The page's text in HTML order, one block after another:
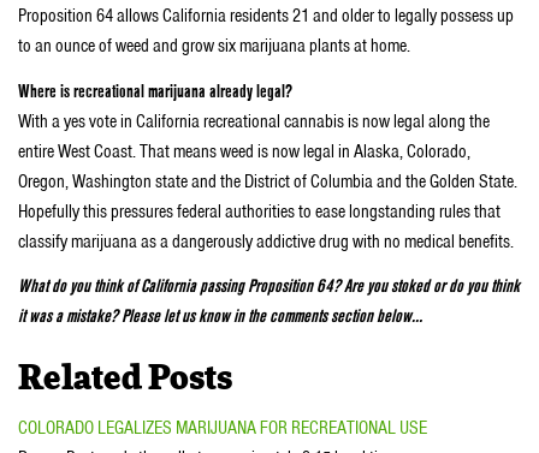
Proposition 64 allows California residents 21 and older to legally possess up
to an ounce of weed and grow six marijuana plants at home.
Where is recreational marijuana already legal?
With a yes vote in California recreational cannabis is now legal along the
entire West Coast. That means weed is now legal in Alaska, Colorado,
Oregon, Washington state and the District of Columbia and the Golden State.
Hopefully this pressures federal authorities to ease longstanding rules that
classify marijuana as a dangerously addictive drug with no medical benefits.
What do you think of California passing Proposition 64? Are you stoked or do you think
it was a mistake? Please let us know in the comments section below…
Related Posts
COLORADO LEGALIZES MARIJUANA FOR RECREATIONAL USE